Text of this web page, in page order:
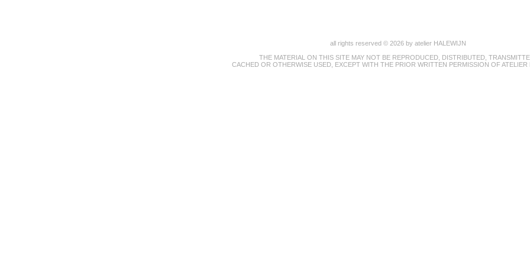
all rights reserved © 2026 by atelier HALEWIJN
THE MATERIAL ON THIS SITE MAY NOT BE REPRODUCED, DISTRIBUTED,
CACHED OR OTHERWISE USED, EXCEPT WITH THE PRIOR WRITTEN PERMISSION OF ATELIER